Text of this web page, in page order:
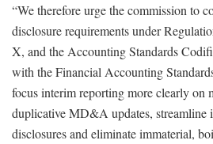
“We therefore urge the commission to
disclosure requirements under
X, and the Accounting Standards
with the Financial Accounting
focus interim reporting more clearly on
duplicative MD&A updates, streamline
disclosures and eliminate immaterial,